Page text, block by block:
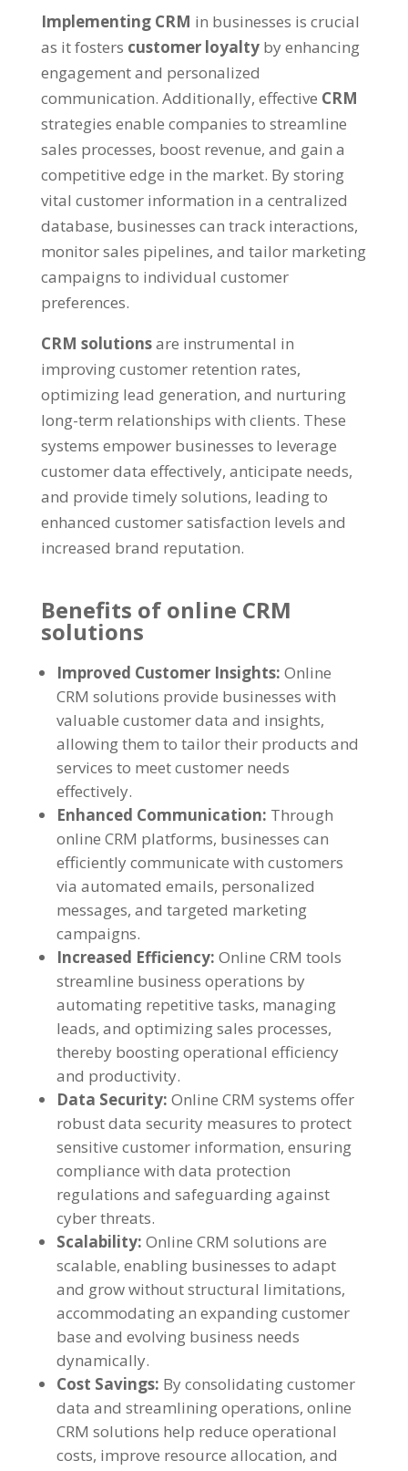
Implementing CRM in businesses is crucial
as it fosters customer loyalty by enhancing
engagement and personalized
communication. Additionally, effective CRM
strategies enable companies to streamline
sales processes, boost revenue, and gain a
competitive edge in the market. By storing
vital customer information in a centralized
database, businesses can track interactions,
monitor sales pipelines, and tailor marketing
campaigns to individual customer
preferences.
CRM solutionsare instrumental in
improving customer retention rates,
optimizing lead generation, and nurturing
long-term relationships with clients. These
systems empower businesses to leverage
customer data effectively, anticipate needs,
and provide timely solutions, leading to
enhanced customer satisfaction levels and
increased brand reputation.
Benefits of online CRM
solutions
Improved Customer Insights: Online
CRM solutions provide businesses with
valuable customer data and insights,
allowing them to tailor their products and
services to meet customer needs
effectively.
Enhanced Communication: Through
online CRM platforms, businesses can
efficiently communicate with customers
via automated emails, personalized
messages, and targeted marketing
campaigns.
Increased Efficiency: Online CRM tools
streamline business operations by
automating repetitive tasks, managing
leads, and optimizing sales processes,
thereby boosting operational efficiency
and productivity.
Data Security: Online CRM systems offer
robust data security measures to protect
sensitive customer information, ensuring
compliance with data protection
regulations and safeguarding against
cyber threats.
Scalability: Online CRM solutions are
scalable, enabling businesses to adapt
and grow without structural limitations,
accommodating an expanding customer
base and evolving business needs
dynamically.
Cost Savings: By consolidating customer
data and streamlining operations, online
CRM solutions help reduce operational
costs, improve resource allocation, and